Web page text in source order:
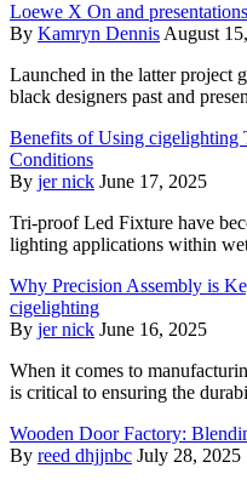
Loewe X On and
By Kamryn Dennis August
Launched in the latter project
black designers past and
Benefits of Using cigelighting
Conditions
By jer nick June 17, 2025
Tri-proof Led Fixture have
lighting applications within
Why Precision Assembly is
cigelighting
By jer nick June 16, 2025
When it comes to
is critical to ensuring the
Wooden Door Factory:
By reed dhjjnbc July 28, 2025